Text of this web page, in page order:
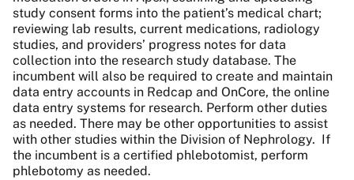
study consent forms into the patient’s medical chart;
reviewing lab results, current medications, radiology
studies, and providers’ progress notes for data
collection into the research study database. The
incumbent will also be required to create and maintain
data entry accounts in Redcap and OnCore, the online
data entry systems for research. Perform other duties
as needed. There may be other opportunities to assist
with other studies within the Division of Nephrology. If
the incumbent is a certified phlebotomist, perform
phlebotomy as needed.